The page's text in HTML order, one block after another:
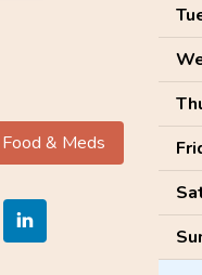
Food & Meds